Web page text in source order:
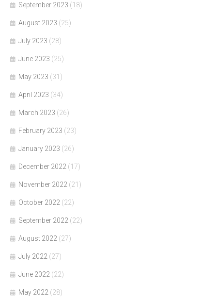
September 2023 (18)
August 2023 (25)
July 2023 (28)
June 2023 (25)
May 2023 (31)
April 2023 (34)
March 2023 (26)
February 2023 (23)
January 2023 (26)
December 2022 (17)
November 2022 (21)
October 2022 (22)
September 2022 (22)
August 2022 (27)
July 2022 (27)
June 2022 (22)
May 2022 (28)